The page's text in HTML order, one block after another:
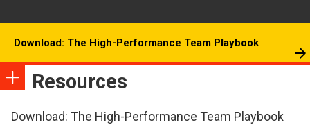
Download: The High-Performance Team Playbook
Resources
Download: The High-Performance Team Playbook